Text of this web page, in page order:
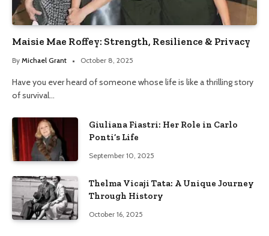
Maisie Mae Roffey: Strength, Resilience & Privacy
By Michael Grant October 8, 2025
Have you ever heard of someone whose life is like a thrilling story
of survival…
Giuliana Fiastri: Her Role in Carlo
Ponti’s Life
September 10, 2025
Thelma Vicaji Tata: A Unique Journey
Through History
October 16, 2025